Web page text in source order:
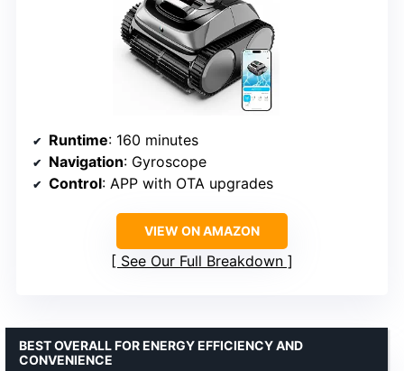
Runtime: 160 minutes
Navigation: Gyroscope
Control: APP with OTA upgrades
VIEW ON AMAZON
See Our Full Breakdown
BEST OVERALL FOR ENERGY EFFICIENCY AND
CONVENIENCE